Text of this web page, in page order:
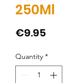
250Ml
€9.95
Quantity *